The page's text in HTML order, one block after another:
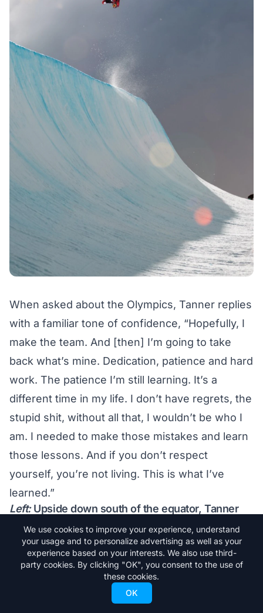
When asked about the Olympics, Tanner replies
with a familiar tone of confidence, “Hopefully, I
make the team. And [then] I’m going to take
back what’s mine. Dedication, patience and hard
work. The patience I’m still learning. It’s a
different time in my life. I don’t have regrets, the
stupid shit, without all that, I wouldn’t be who I
am. I needed to make those mistakes and learn
those lessons. And if you don’t respect
yourself, you’re not living. This is what I’ve
learned.”
Left:Upside down south of the equator, Tanner
what was his final activity as a Red Bull athlete in
August of 2012. Photo by Miles Holden/Red Bull
Content Pool.
It’s a new type of self-awareness. He hopes he
can convey that to the world. “For everything
We use cookies to improve your experience, understand
your usage and to personalize advertising as well as your
experience based on your interests. We also use third-
party cookies. By clicking "OK", you consent to the use of
these cookies.
OK